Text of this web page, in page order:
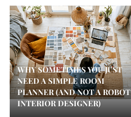
WHY SOMETIMES YOU JUST
NEED A SIMPLE ROOM
PLANNER (AND NOT A ROBOT
INTERIOR DESIGNER)